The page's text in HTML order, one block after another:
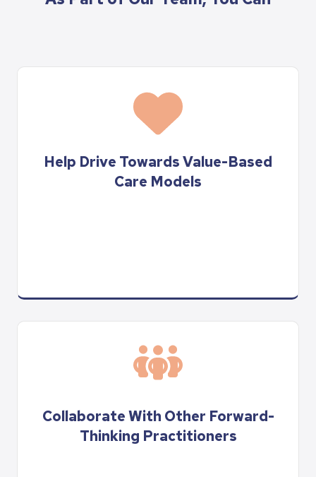
Help Drive Towards Value-Based
Care Models
Collaborate With Other Forward-
Thinking Practitioners